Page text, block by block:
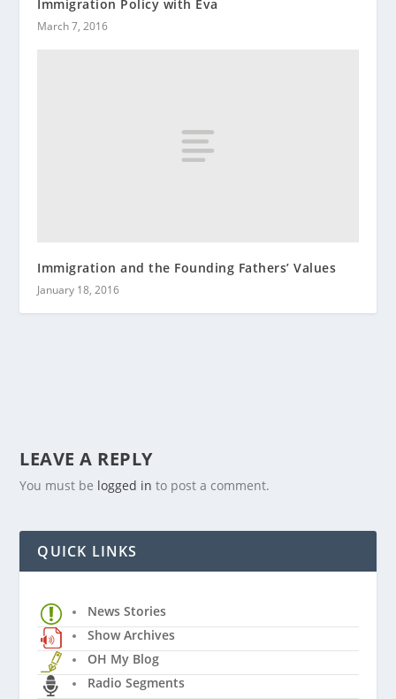
Immigration Policy with Eva
March 7, 2016
Immigration and the Founding Fathers’ Values
January 18, 2016
LEAVE A REPLY
You must be logged in to post a comment.
QUICK LINKS
News Stories
Show Archives
OH My Blog
Radio Segments